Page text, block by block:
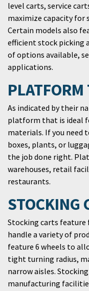
level carts, service
maximize capacity for
Certain models also
efficient stock picking
of options available,
applications.
PLATFORM
As indicated by their
platform that is ideal
materials. If you need
boxes, plants, or
the job done right.
warehouses, retail
restaurants.
STOCKING
Stocking carts
handle a variety of
feature 6 wheels to
tight turning radius,
narrow aisles.
manufacturing